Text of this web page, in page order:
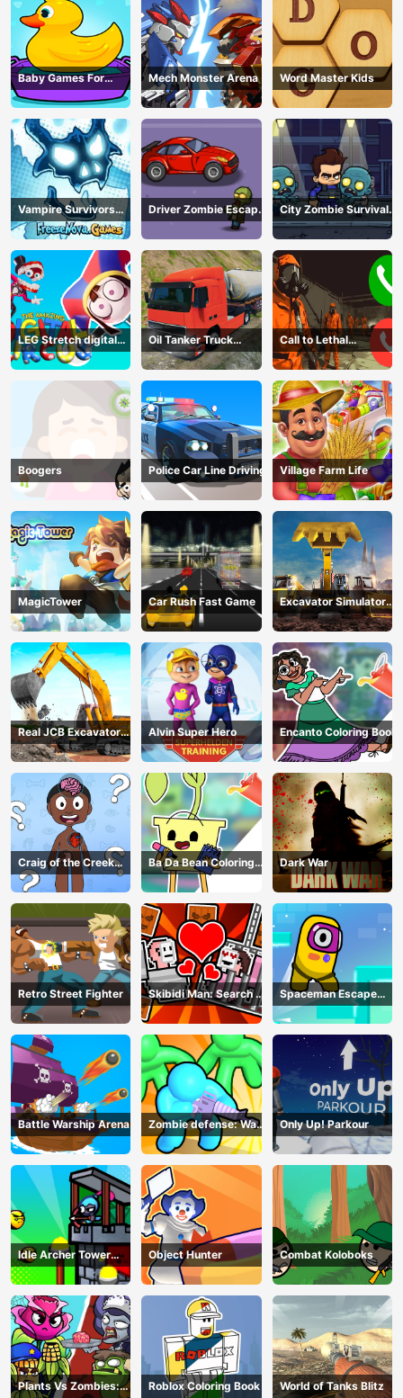
Baby Games For
Preschool Kids
Mech Monster Arena Word Master Kids
Vampire Survivors
Dark
Driver Zombie Escape
2D
City Zombie Survival
2D
LEG Stretch digital
circus 3
Oil Tanker Truck
Transport
Call to Lethal
Company
Boogers Police Car Line Driving Village Farm Life
MagicTower Car Rush Fast Game
Excavator Simulator
3D
Real JCB Excavator
Simulator
Alvin Super Hero Encanto Coloring Book
Craig of the Creek
Learning the Body
Online
Ba Da Bean Coloring
Book
Dark War
Retro Street Fighter
Skibidi Man: Search of
Skibidi Girl
Spaceman Escape
Adventure
Battle Warship Arena
Zombie defense: War
Z Survival
Only Up! Parkour
Idle Archer Tower
Defense RPG
Object Hunter Combat Koloboks
Plants Vs Zombies:
Roblox Coloring Book World of Tanks Blitz